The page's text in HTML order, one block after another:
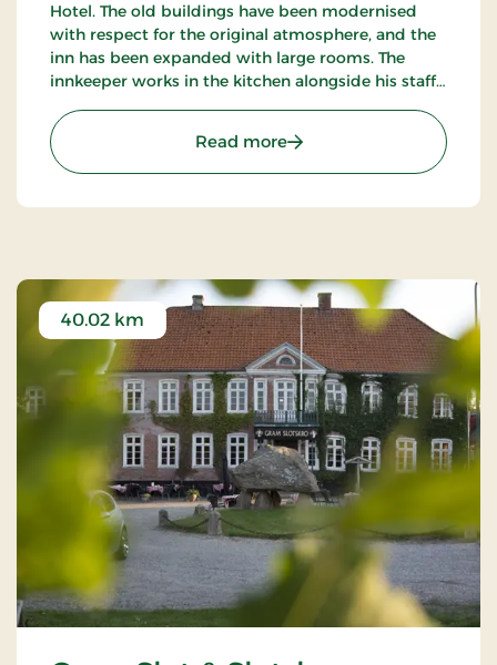
Hotel. The old buildings have been modernised
with respect for the original atmosphere, and the
inn has been expanded with large rooms. The
innkeeper works in the kitchen alongside his staff
most discerning palates.
Read more: Agerskov Kro, Classic
40.02 km